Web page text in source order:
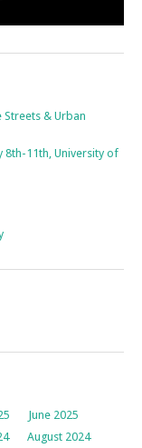
Streets & Urban
8th-11th, University of
June 2025
August 2024